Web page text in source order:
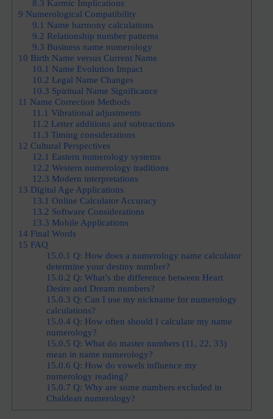
8.3 Karmic Implications
9 Numerological Compatibility
9.1 Name harmony calculations
9.2 Relationship number patterns
9.3 Business name numerology
10 Birth Name versus Current Name
10.1 Name Evolution Impact
10.2 Legal Name Changes
10.3 Spiritual Name Significance
11 Name Correction Methods
11.1 Vibrational adjustments
11.2 Letter additions and subtractions
11.3 Timing considerations
12 Cultural Perspectives
12.1 Eastern numerology systems
12.2 Western numerology traditions
12.3 Modern interpretations
13 Digital Age Applications
13.1 Online Calculator Accuracy
13.2 Software Considerations
13.3 Mobile Applications
14 Final Words
15 FAQ
15.0.1 Q: How does a numerology name calculator
determine your destiny number?
15.0.2 Q: What’s the difference between Heart
Desire and Dream numbers?
15.0.3 Q: Can I use my nickname for numerology
calculations?
15.0.4 Q: How often should I calculate my name
numerology?
15.0.5 Q: What do master numbers (11, 22, 33)
mean in name numerology?
15.0.6 Q: How do vowels influence my
numerology reading?
15.0.7 Q: Why are some numbers excluded in
Chaldean numerology?